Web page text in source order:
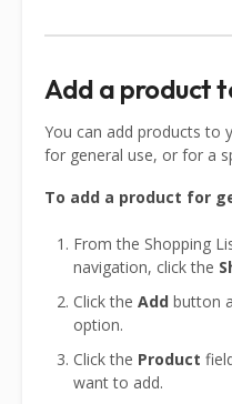
Add a product
You can add products to
for general use, or for a
To add a product for
From the Shopping
navigation, click the
Click the Add button
option.
Click the Product
want to add.